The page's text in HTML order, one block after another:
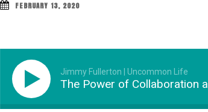
FEBRUARY 13, 2020
Jimmy Fullerton | Uncommon Life
The Power of Collaboration